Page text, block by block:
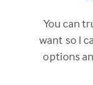
You can
want so I
options